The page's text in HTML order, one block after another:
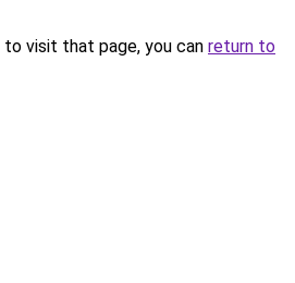
visit that page, you can return to